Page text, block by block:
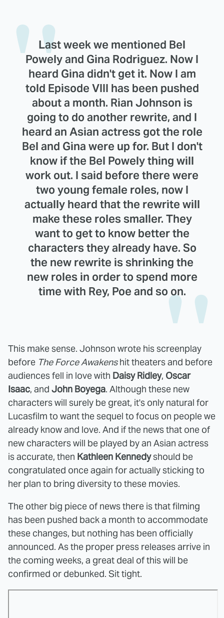
Last week we mentioned Bel
Powely and Gina Rodriguez. Now I
heard Gina didn't get it. Now I am
told Episode VIII has been pushed
about a month. Rian Johnson is
going to do another rewrite, and I
heard an Asian actress got the role
Bel and Gina were up for. But I don't
know if the Bel Powely thing will
work out. I said before there were
two young female roles, now I
actually heard that the rewrite will
make these roles smaller. They
want to get to know better the
characters they already have. So
the new rewrite is shrinking the
new roles in order to spend more
time with Rey, Poe and so on.
This make sense. Johnson wrote his screenplay
before The Force Awakenshit theaters and before
audiences fell in love with Daisy Ridley, Oscar
Isaac, and John Boyega. Although these new
characters will surely be great, it's only natural for
Lucasfilm to want the sequel to focus on people we
already know and love. And if the news that one of
new characters will be played by an Asian actress
is accurate, then Kathleen Kennedyshould be
congratulated once again for actually sticking to
her plan to bring diversity to these movies.
The other big piece of news there is that filming
has been pushed back a month to accommodate
these changes, but nothing has been officially
announced. As the proper press releases arrive in
the coming weeks, a great deal of this will be
confirmed or debunked. Sit tight.